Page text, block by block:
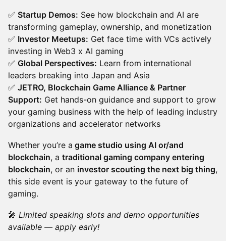
✅ Startup Demos: See how blockchain and AI are
transforming gameplay, ownership, and monetization
✅ Investor Meetups: Get face time with VCs actively
investing in Web3 x AI gaming
✅ Global Perspectives: Learn from international
leaders breaking into Japan and Asia
✅ JETRO, Blockchain Game Alliance & Partner
Support: Get hands-on guidance and support to grow
your gaming business with the help of leading industry
organizations and accelerator networks
Whether you’re a game studio using AI or/and
blockchain, a traditional gaming company entering
blockchain, or an investor scouting the next big thing,
this side event is your gateway to the future of
gaming.
🎤 Limited speaking slots and demo opportunities
available — apply early!